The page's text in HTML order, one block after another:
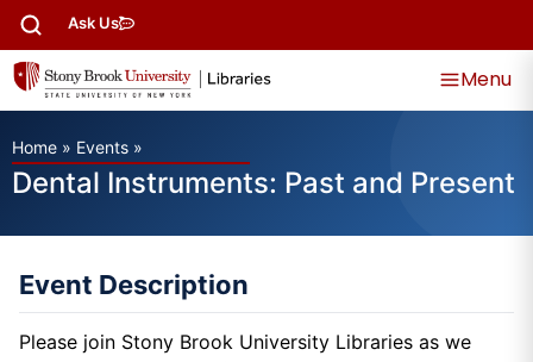
Ask Us
Menu
Home » Events »
Dental Instruments: Past and Present
Event Description
Please join Stony Brook University Libraries as we